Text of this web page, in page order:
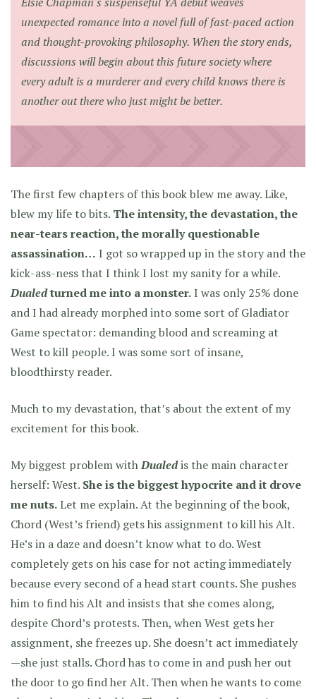
unexpected romance into a novel full of fast-paced action
and thought-provoking philosophy. When the story ends,
discussions will begin about this future society where
every adult is a murderer and every child knows there is
another out there who just might be better.
The first few chapters of this book blew me away. Like,
blew my life to bits. The intensity, the devastation, the
near-tears reaction, the morally questionable
assassination… I got so wrapped up in the story and the
kick-ass-ness that I think I lost my sanity for a while.
Dualedturned me into a monster.I was only 25% done
and I had already morphed into some sort of Gladiator
Game spectator: demanding blood and screaming at
West to kill people. I was some sort of insane,
bloodthirsty reader.
Much to my devastation, that’s about the extent of my
excitement for this book.
My biggest problem withDualedis the main character
herself: West. She is the biggest hypocrite and it drove
me nuts.Let me explain. At the beginning of the book,
Chord (West’s friend) gets his assignment to kill his Alt.
He’s in a daze and doesn’t know what to do. West
completely gets on his case for not acting immediately
because every second of a head start counts. She pushes
him to find his Alt and insists that she comes along,
despite Chord’s protests. Then, when West gets her
assignment, she freezes up. She doesn’t act immediately
—she just stalls. Chord has to come in and push her out
the door to go find her Alt. Then when he wants to come